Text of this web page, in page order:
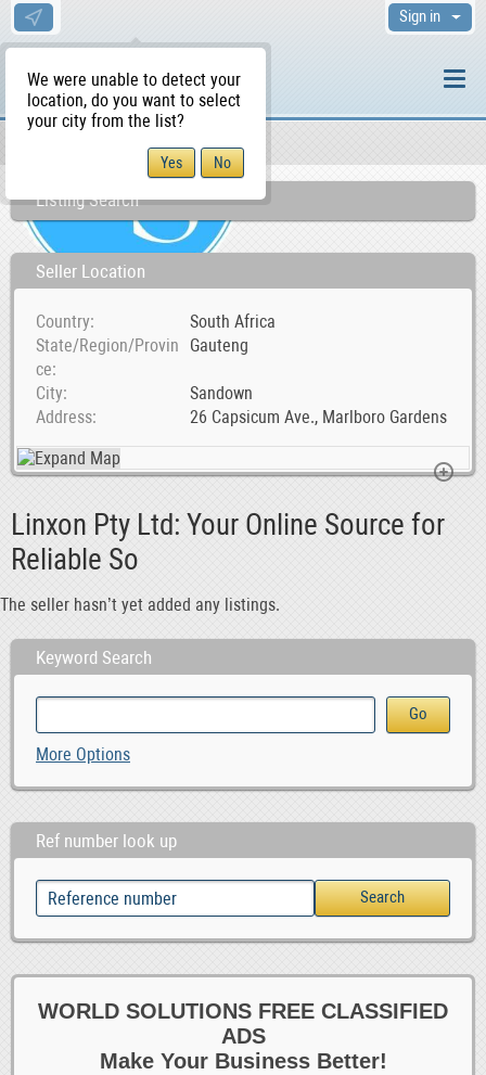
We were unable to detect your
location, do you want to select
your city from the list?
Sign in
Listing Search
Seller Location
Country
South Africa
State/Region/Provin
ce
Gauteng
City
Sandown
Address
26 Capsicum Ave., Marlboro Gardens
Linxon Pty Ltd: Your Online Source for
Reliable So
The seller hasn’t yet added any listings.
Keyword Search
More Options
Ref number look up
WORLD SOLUTIONS FREE CLASSIFIED
ADS
Make Your Business Better!